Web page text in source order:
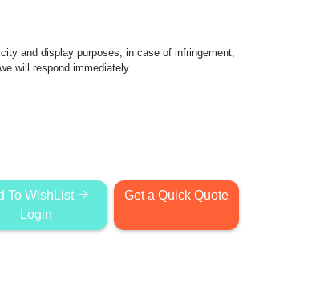
and display purposes, in case of infringement,
will respond immediately.
To WishList
Login
Get a Quick Quote